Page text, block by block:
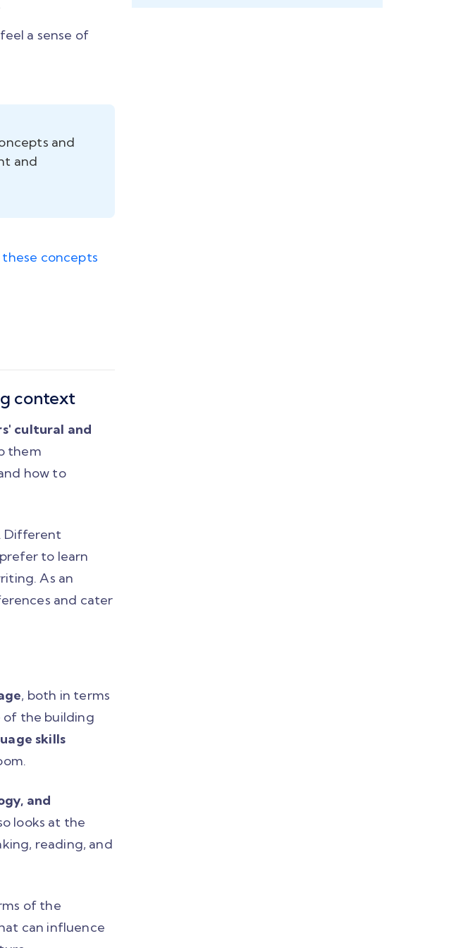
a sense of
and
and
concepts
context
cultural and
them
how to
. Different
to learn
As an
and cater
, both in terms
of the building
skills
and
looks at the
reading, and
of the
can influence